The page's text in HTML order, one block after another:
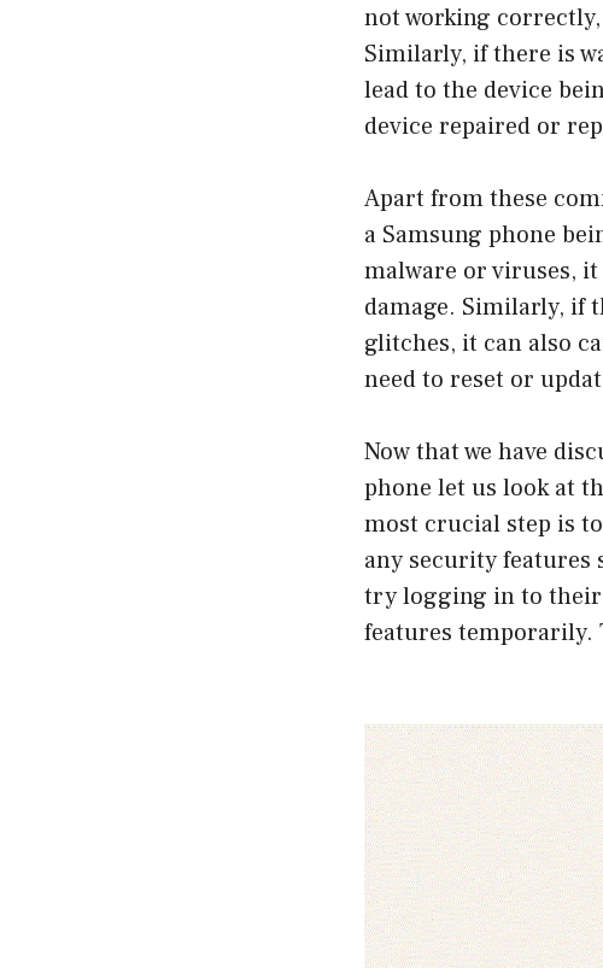
not working
Similarly, if there is
lead to the device
device repaired or
Apart from these
a Samsung phone
malware or viruses,
damage. Similarly, if
glitches, it can also
need to reset or
Now that we have
phone let us look at
most crucial step is
any security features
try logging in to their
features temporarily.